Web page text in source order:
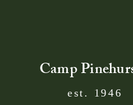
Camp
est. 1946